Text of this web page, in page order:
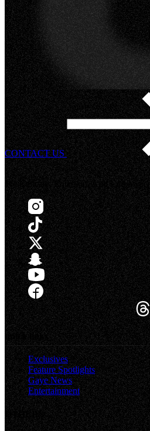
CONTACT US
We Educate, Entertain, And Empower!
quick links
Exclusives
Feature Spotlights
Gaye News
Entertainment
OTHERS